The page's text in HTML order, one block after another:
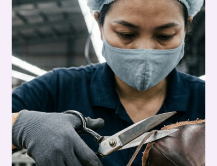
FOOTWEAR
MANUFACTURING
STITCHING
PROCESS
SERIES